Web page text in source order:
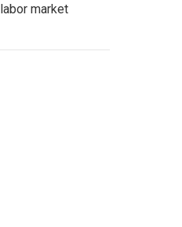
labor market